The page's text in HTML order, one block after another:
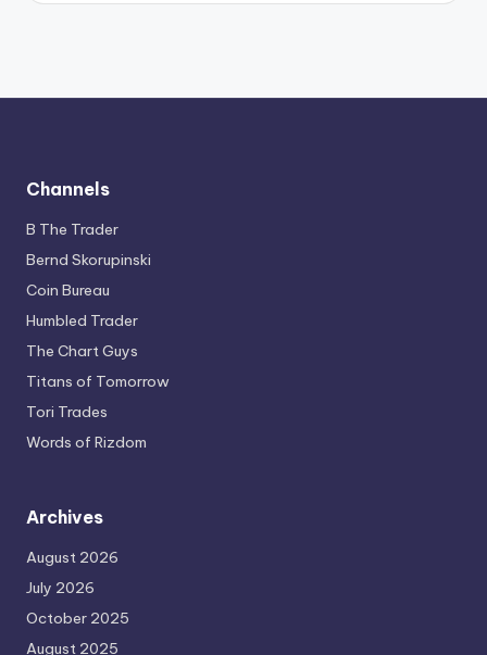
Channels
B The Trader
Bernd Skorupinski
Coin Bureau
Humbled Trader
The Chart Guys
Titans of Tomorrow
Tori Trades
Words of Rizdom
Archives
August 2026
July 2026
October 2025
August 2025